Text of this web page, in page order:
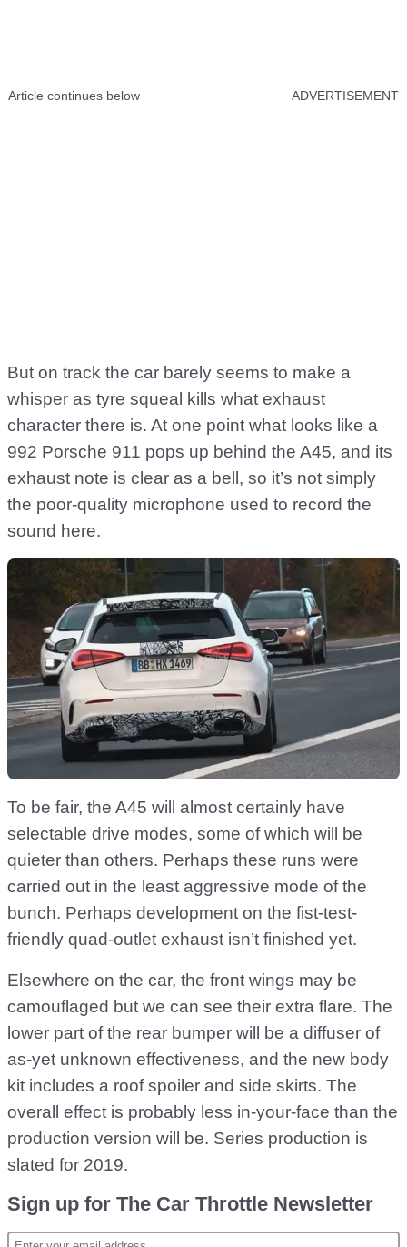
Article continues below ADVERTISEMENT
But on track the car barely seems to make a
whisper as tyre squeal kills what exhaust
character there is. At one point what looks like a
992 Porsche 911 pops up behind the A45, and its
exhaust note is clear as a bell, so it’s not simply
the poor-quality microphone used to record the
sound here.
To be fair, the A45 will almost certainly have
selectable drive modes, some of which will be
quieter than others. Perhaps these runs were
carried out in the least aggressive mode of the
bunch. Perhaps development on the fist-test-
friendly quad-outlet exhaust isn’t finished yet.
Elsewhere on the car, the front wings may be
camouflaged but we can see their extra flare. The
lower part of the rear bumper will be a diffuser of
as-yet unknown effectiveness, and the new body
kit includes a roof spoiler and side skirts. The
overall effect is probably less in-your-face than the
production version will be. Series production is
slated for 2019.
Sign up for The Car Throttle Newsletter